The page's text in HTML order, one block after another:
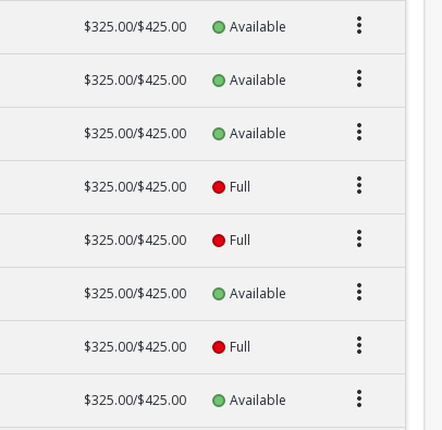
$325.00/$425.00 Available
$325.00/$425.00 Available
$325.00/$425.00 Available
$325.00/$425.00 Full
$325.00/$425.00 Full
$325.00/$425.00 Available
$325.00/$425.00 Full
$325.00/$425.00 Available